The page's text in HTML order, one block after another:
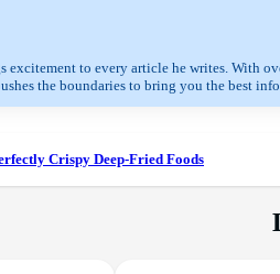
excitement to every article he writes.
the boundaries to bring you the best
Crispy Deep-Fried Foods